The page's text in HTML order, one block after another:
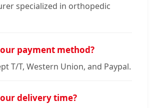
specialized in orthopedic
payment method?
T/T, Western Union, and Paypal.
delivery time?